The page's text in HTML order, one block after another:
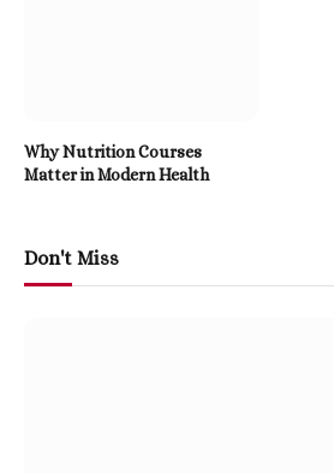
Why Nutrition Courses
Matter in Modern Health
Don't Miss